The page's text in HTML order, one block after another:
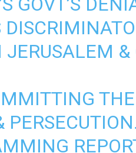
JERUSALEM